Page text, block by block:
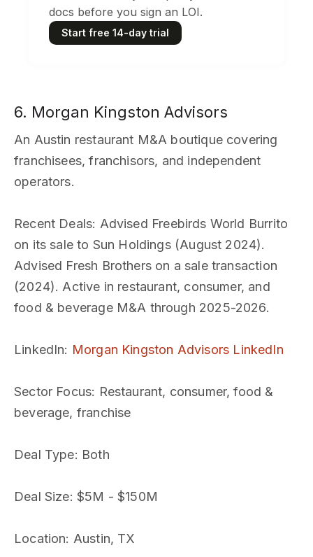
docs before you sign an LOI.
Start free 14-day trial
6. Morgan Kingston Advisors
An Austin restaurant M&A boutique covering
franchisees, franchisors, and independent
operators.
Recent Deals: Advised Freebirds World Burrito
on its sale to Sun Holdings (August 2024).
Advised Fresh Brothers on a sale transaction
(2024). Active in restaurant, consumer, and
food & beverage M&A through 2025-2026.
LinkedIn: Morgan Kingston Advisors LinkedIn
Sector Focus: Restaurant, consumer, food &
beverage, franchise
Deal Type: Both
Deal Size: $5M - $150M
Location: Austin, TX